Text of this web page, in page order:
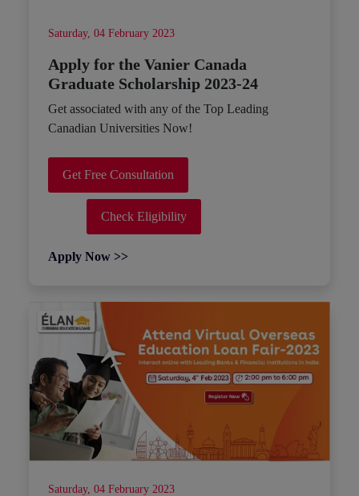
Saturday, 04 February 2023
Apply for the Vanier Canada
Graduate Scholarship 2023-24
Get associated with any of the Top Leading
Canadian Universities Now!
Get Free Consultation
Check Eligibility
Apply Now >>
Saturday, 04 February 2023